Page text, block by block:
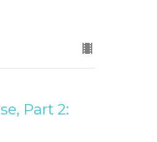
Part 2: